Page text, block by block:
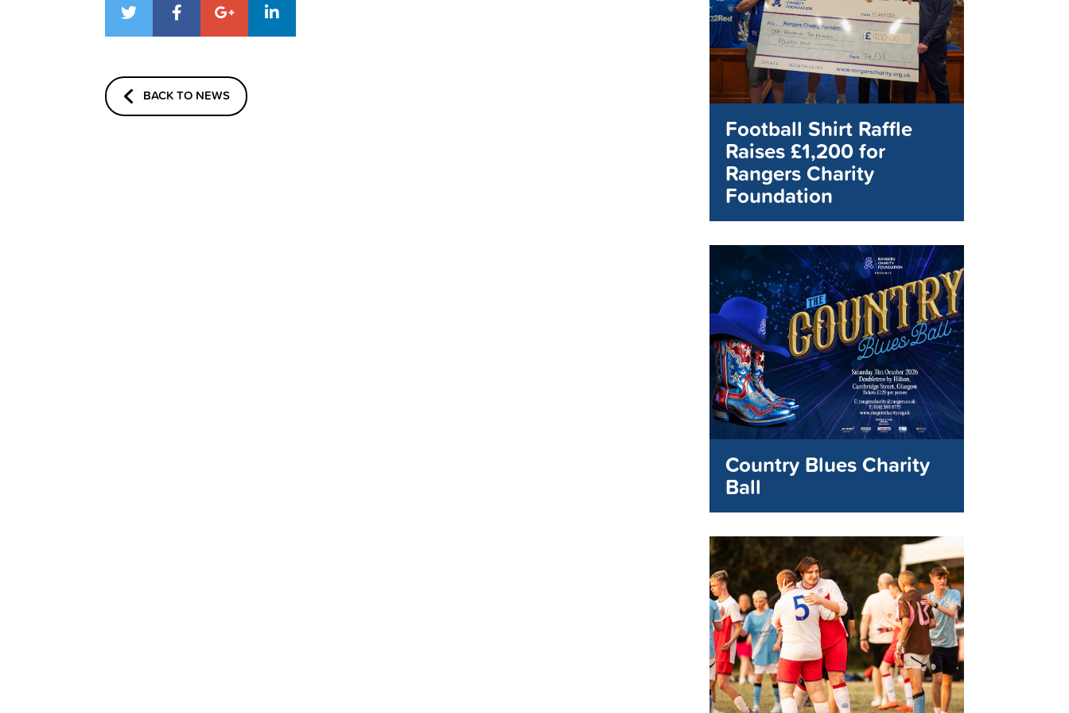
BACK TO NEWS
Football Shirt Raffle
Raises £1,200 for
Rangers Charity
Foundation
Country Blues Charity
Ball